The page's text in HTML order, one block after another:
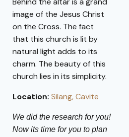
image of the Jesus Christ
on the Cross. The fact
that this church is lit by
natural light adds to its
charm. The beauty of this
church lies in its simplicity.
Location: Silang, Cavite
We did the research for you!
Now its time for you to plan